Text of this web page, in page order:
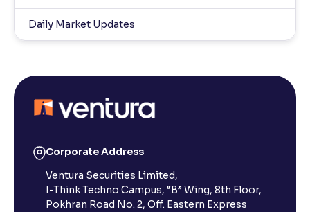
Daily Market Updates
Corporate Address
Ventura Securities Limited,
I-Think Techno Campus, “B” Wing, 8th Floor,
Pokhran Road No. 2, Off. Eastern Express